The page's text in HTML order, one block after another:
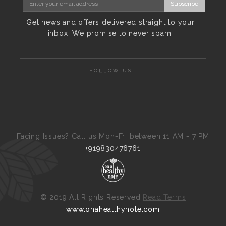
Subscribe
Get news and offers delivered straight to your
inbox. We promise to never spam.
FOLLOW US
Facing Issues? Call us Mon-Fri between 11 AM - 7 PM
+919830476761
© 2019 All Rights Reserved Read Terms
www.onahealthynote.com